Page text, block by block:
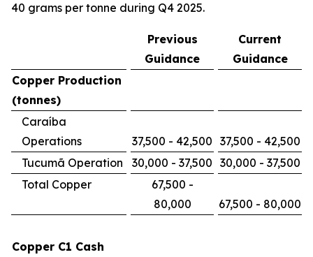
40 grams per tonne during Q4 2025.
Previous
Guidance
Current
Guidance
Copper Production
(tonnes)
Caraíba
Operations
37,500 - 42,500 37,500 - 42,500
Tucumã Operation
30,000 - 37,500 30,000 - 37,500
Total Copper
67,500 -
80,000
67,500 - 80,000
Copper C1 Cash